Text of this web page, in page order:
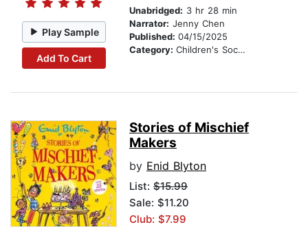
Play Sample
Add To Cart
Unabridged: 3 hr 28 min
Narrator: Jenny Chen
Published: 04/15/2025
Category: Children's Social Themes
Stories of Mischief
Makers
by Enid Blyton
List: $15.99
Sale: $11.20
Club: $7.99